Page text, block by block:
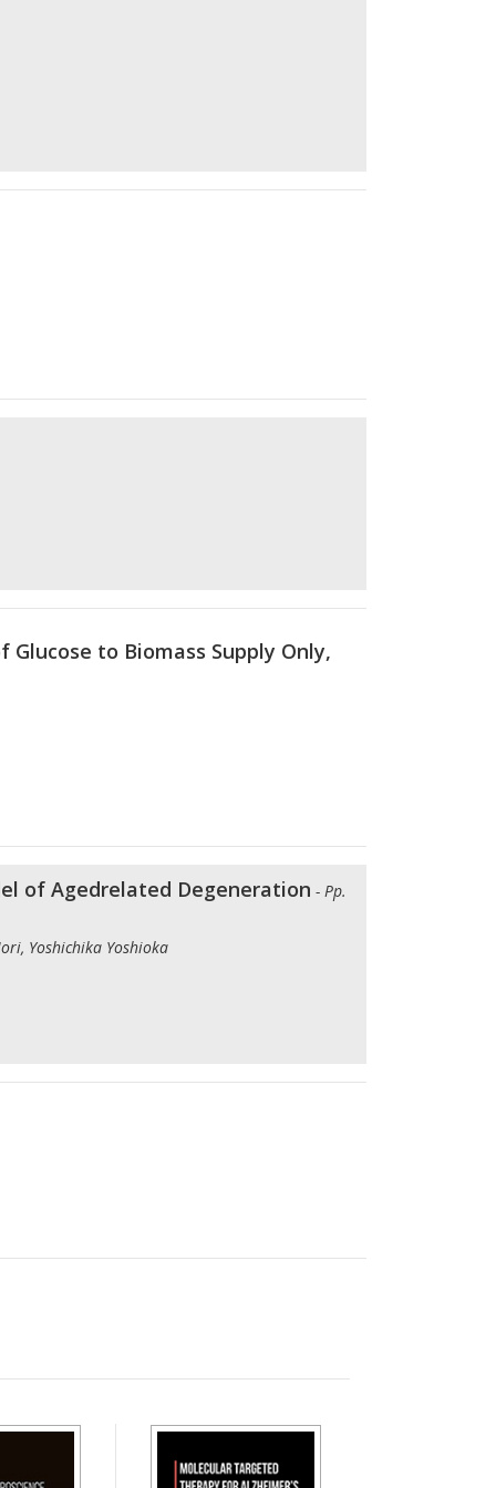
to Biomass Supply Only,
of Agedrelated Degeneration - Pp.
Yoshichika Yoshioka